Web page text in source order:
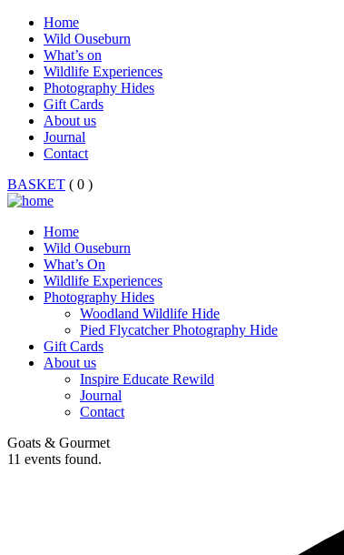
Home
Wild Ouseburn
What’s on
Wildlife Experiences
Photography Hides
Gift Cards
About us
Journal
Contact
BASKET ( 0 )
Home
Wild Ouseburn
What’s On
Wildlife Experiences
Photography Hides
Woodland Wildlife Hide
Pied Flycatcher Photography Hide
Gift Cards
About us
Inspire Educate Rewild
Journal
Contact
Goats & Gourmet
11 events found.